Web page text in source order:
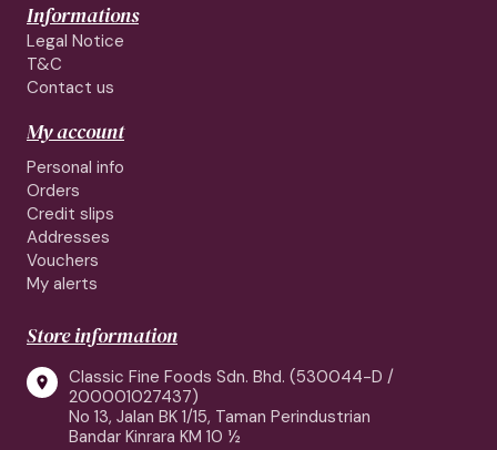
Informations
Legal Notice
T&C
Contact us
My account
Personal info
Orders
Credit slips
Addresses
Vouchers
My alerts
Store information

Classic Fine Foods Sdn. Bhd. (530044-D /
200001027437)
No 13, Jalan BK 1/15, Taman Perindustrian
Bandar Kinrara KM 10 ½